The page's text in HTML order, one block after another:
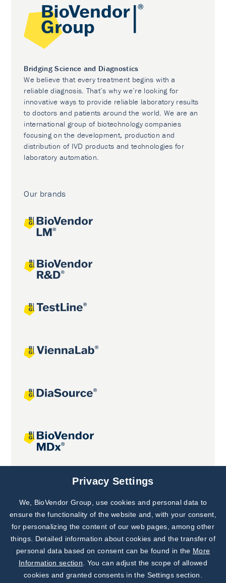
Bridging Science and Diagnostics
We believe that every treatment begins with a
reliable diagnosis. That’s why we’re looking for
innovative ways to provide reliable laboratory results
to doctors and patients around the world. We are an
international group of biotechnology companies
focusing on the development, production and
distribution of IVD products and technologies for
laboratory automation.
Our brands
Joint projects
Subscribe to
Our Newsletter!
Discover News from
BioVendor R&D
Privacy Settings
We, BioVendor Group, use cookies and personal data to
ensure the functionality of the website and, with your consent,
for personalizing the content of our web pages, among other
things. Detailed information about cookies and the transfer of
personal data based on consent can be found in the More
Information section . You can adjust the scope of allowed
cookies and granted consents in the Settings section.